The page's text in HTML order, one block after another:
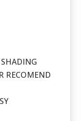
RECOMEND